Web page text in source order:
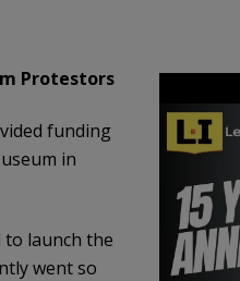
Protestors
funding
in
to launch the
went so